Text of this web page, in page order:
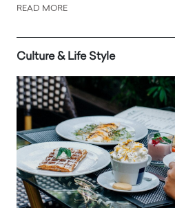
READ MORE
Culture & Life Style